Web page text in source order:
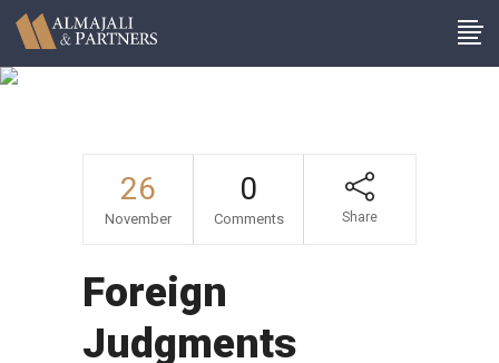
26
November
0
Comments Share
Foreign
Judgments